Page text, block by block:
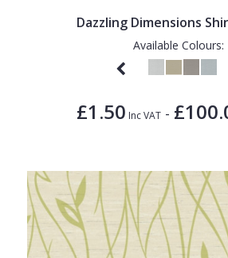
Dazzling Dimensions
Available Colours:
£1.50 Inc VAT -